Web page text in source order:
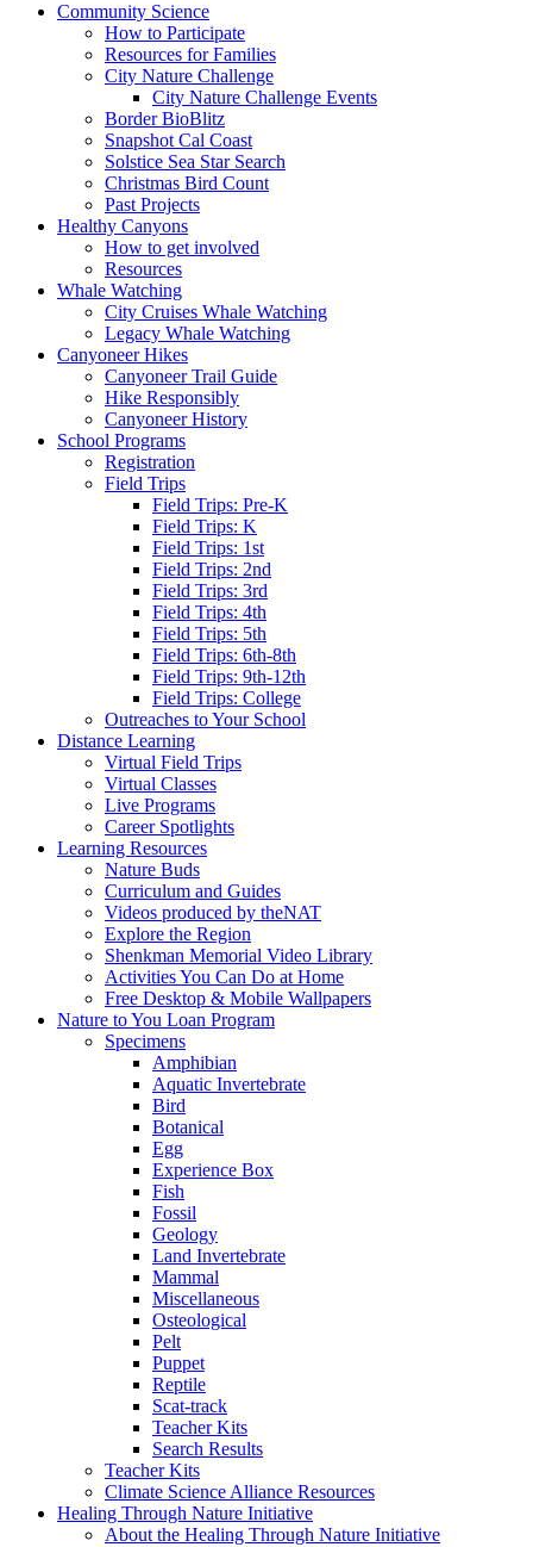
Community Science
How to Participate
Resources for Families
City Nature Challenge
City Nature Challenge Events
Border BioBlitz
Snapshot Cal Coast
Solstice Sea Star Search
Christmas Bird Count
Past Projects
Healthy Canyons
How to get involved
Resources
Whale Watching
City Cruises Whale Watching
Legacy Whale Watching
Canyoneer Hikes
Canyoneer Trail Guide
Hike Responsibly
Canyoneer History
School Programs
Registration
Field Trips
Field Trips: Pre-K
Field Trips: K
Field Trips: 1st
Field Trips: 2nd
Field Trips: 3rd
Field Trips: 4th
Field Trips: 5th
Field Trips: 6th-8th
Field Trips: 9th-12th
Field Trips: College
Outreaches to Your School
Distance Learning
Virtual Field Trips
Virtual Classes
Live Programs
Career Spotlights
Learning Resources
Nature Buds
Curriculum and Guides
Videos produced by theNAT
Explore the Region
Shenkman Memorial Video Library
Activities You Can Do at Home
Free Desktop & Mobile Wallpapers
Nature to You Loan Program
Specimens
Amphibian
Aquatic Invertebrate
Bird
Botanical
Egg
Experience Box
Fish
Fossil
Geology
Land Invertebrate
Mammal
Miscellaneous
Osteological
Pelt
Puppet
Reptile
Scat-track
Teacher Kits
Search Results
Teacher Kits
Climate Science Alliance Resources
Healing Through Nature Initiative
About the Healing Through Nature Initiative